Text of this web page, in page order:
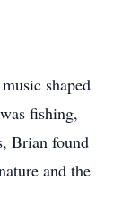
shaped
fishing,
Brian found
and the